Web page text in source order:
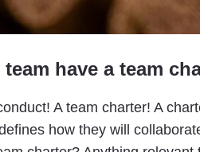
have a team
A team charter! A
how they will